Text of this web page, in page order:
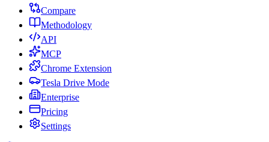
Compare
Methodology
API
MCP
Chrome Extension
Tesla Drive Mode
Enterprise
Pricing
Settings